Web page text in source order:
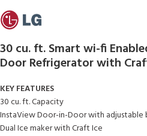
30 cu. ft. Smart wi-fi
Door Refrigerator with
KEY FEATURES
30 cu. ft. Capacity
InstaView Door-in-Door with adjustable
Dual Ice maker with Craft Ice